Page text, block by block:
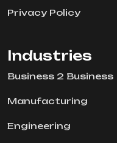
Privacy Policy
Industries
Business 2 Business
Manufacturing
Engineering